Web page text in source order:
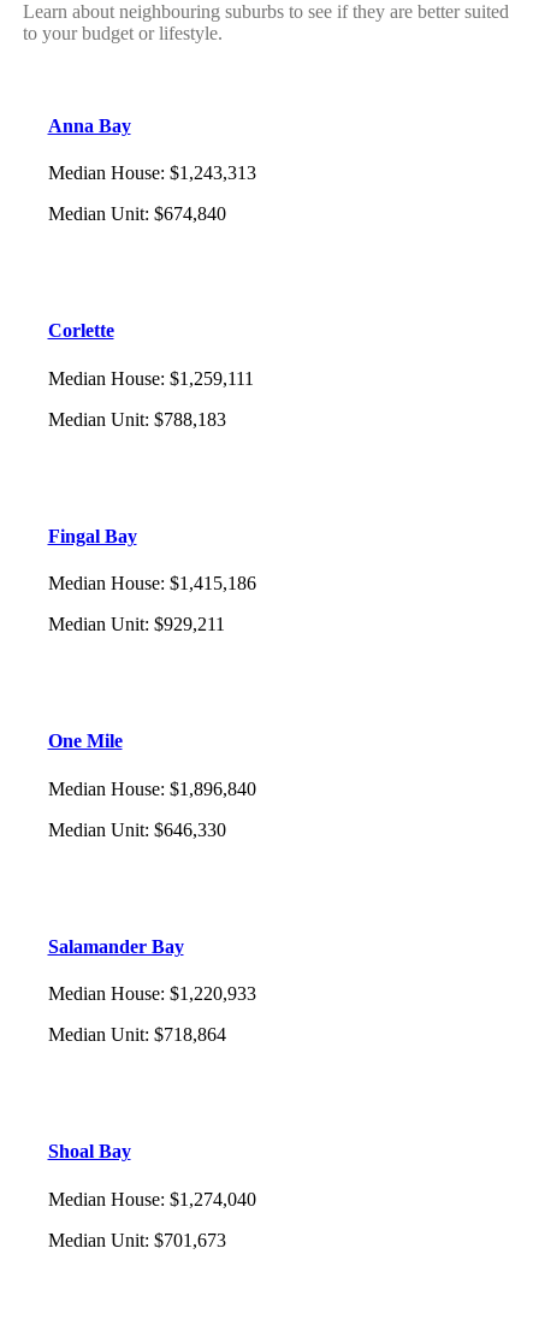
Learn about neighbouring suburbs to see if they are better suited
to your budget or lifestyle.
Anna Bay
Median House: $1,243,313
Median Unit: $674,840
Corlette
Median House: $1,259,111
Median Unit: $788,183
Fingal Bay
Median House: $1,415,186
Median Unit: $929,211
One Mile
Median House: $1,896,840
Median Unit: $646,330
Salamander Bay
Median House: $1,220,933
Median Unit: $718,864
Shoal Bay
Median House: $1,274,040
Median Unit: $701,673